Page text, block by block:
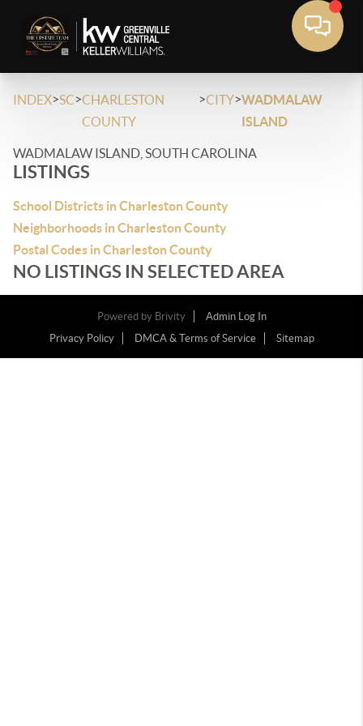
INDEX>SC>CHARLESTON
COUNTY
>CITY>WADMALAW
ISLAND
WADMALAW ISLAND, SOUTH CAROLINA
LISTINGS
School Districts in Charleston County
Neighborhoods in Charleston County
Postal Codes in Charleston County
NO LISTINGS IN SELECTED AREA
Powered by Brivity
Admin Log In
Privacy Policy
DMCA & Terms of Service Sitemap